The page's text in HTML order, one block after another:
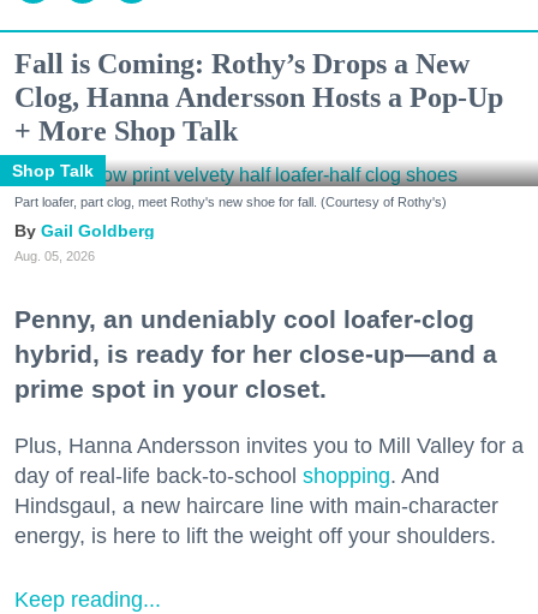
Fall is Coming: Rothy’s Drops a New
Clog, Hanna Andersson Hosts a Pop-Up
+ More Shop Talk
Shop Talk
Part loafer, part clog, meet Rothy's new shoe for fall. (Courtesy of Rothy's)
Gail Goldberg
Aug. 05, 2026
Penny, an undeniably cool loafer-clog
hybrid, is ready for her close-up—and a
prime spot in your closet.
Plus, Hanna Andersson invites you to Mill Valley for a
day of real-life back-to-school shopping. And
Hindsgaul, a new haircare line with main-character
energy, is here to lift the weight off your shoulders.
Keep reading...